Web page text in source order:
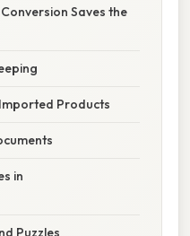
Saves the
Products
in
Puzzles